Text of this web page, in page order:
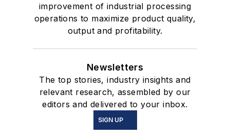
improvement of industrial processing
operations to maximize product quality,
output and profitability.
Newsletters
The top stories, industry insights and
relevant research, assembled by our
editors and delivered to your inbox.
SIGN UP